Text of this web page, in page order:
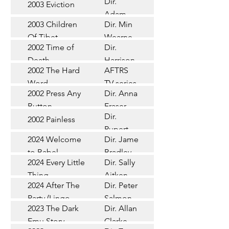
2003 Eviction
Adam
Doleman
2003 Children
Of Tibet
Dir. Min
Wearne
2002 Time of
Death
Dir.
Harrison
Chadd
2002 The Hard
Word
AFTRS
TV series
2002 Press Any
Button
Dir. Anna
Fraser
2002 Painless
Dir.
Rupert
Glasson
2024 Welcome
to Babel
Dir. James
Bradley
2024 Every Little
Thing
(Wildbear)
Dir. Sally
Aitken
2024 After The
Party (Lingo
Pictures)
Dir. Peter
Salmon
2023 The Dark
Emu Story
Dir. Allan
Clarke